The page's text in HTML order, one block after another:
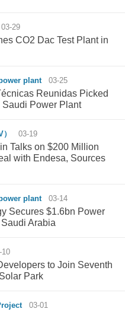
03-29
CO2 Dac Test Plant in
plant 03-25
Reunidas Picked
Power Plant
） 03-19
Talks on $200 Million
with Endesa, Sources
plant 03-14
Secures $1.6bn Power
Arabia
10
to Join Seventh
Park
03-01